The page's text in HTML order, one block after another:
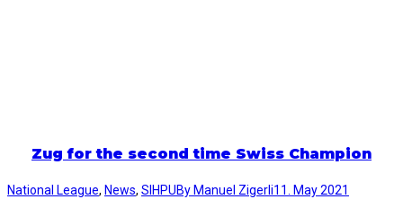
Zug for the second time Swiss Champion
National League, News, SIHPUBy Manuel Zigerli11. May 2021